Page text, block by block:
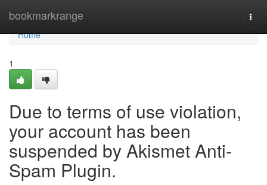
bookmarkrange
Home
Home
1
Due to terms of use violation,
your account has been
suspended by Akismet Anti-
Spam Plugin.